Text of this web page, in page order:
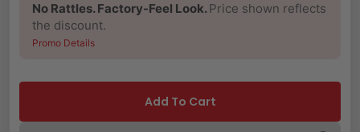
No Rattles. Factory-Feel Look.Price shown reflects
the discount.
Promo Details
Add To Cart